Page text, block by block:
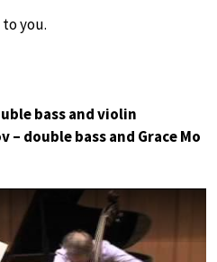
you.
bass and violin
double bass and Grace Mo